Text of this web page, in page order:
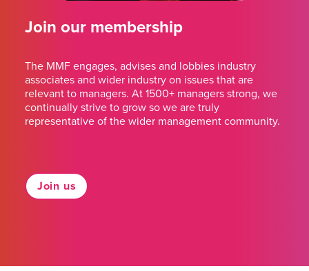
Join our membership
The MMF engages, advises and lobbies industry
associates and wider industry on issues that are
relevant to managers. At 1500+ managers strong, we
continually strive to grow so we are truly
representative of the wider management community.
Join us